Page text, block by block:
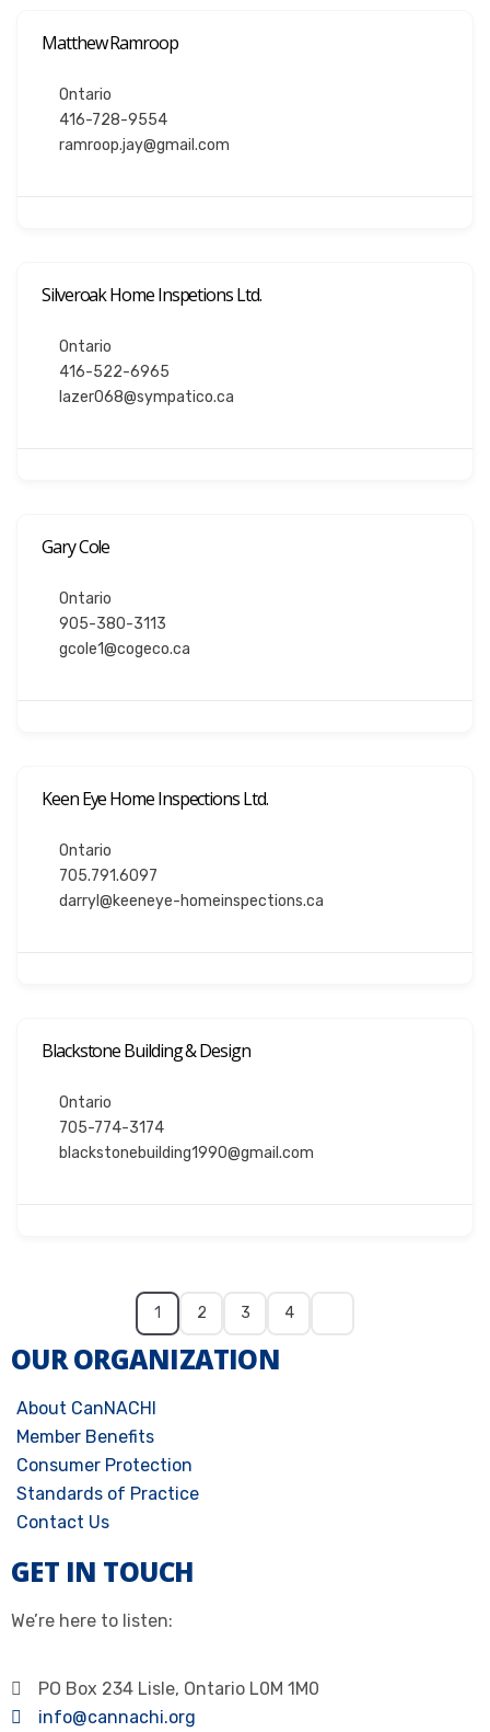
Matthew Ramroop
Ontario
416-728-9554
ramroop.jay@gmail.com
Silveroak Home Inspetions Ltd.
Ontario
416-522-6965
lazer068@sympatico.ca
Gary Cole
Ontario
905-380-3113
gcole1@cogeco.ca
Keen Eye Home Inspections Ltd.
Ontario
705.791.6097
darryl@keeneye-homeinspections.ca
Blackstone Building & Design
Ontario
705-774-3174
blackstonebuilding1990@gmail.com
1 2 3 4
OUR ORGANIZATION
About CanNACHI
Member Benefits
Consumer Protection
Standards of Practice
Contact Us
GET IN TOUCH
We’re here to listen:
PO Box 234 Lisle, Ontario L0M 1M0
info@cannachi.org